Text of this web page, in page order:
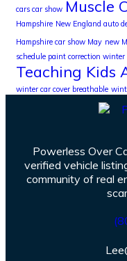
cars car show Muscle
Hampshire New England auto
Hampshire car show May new
schedule paint correction winter
Teaching Kids
winter car cover breathable
Powerless Over
verified vehicle
community of real